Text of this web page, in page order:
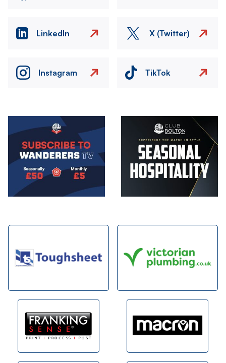
LinkedIn X (Twitter)
Instagram TikTok